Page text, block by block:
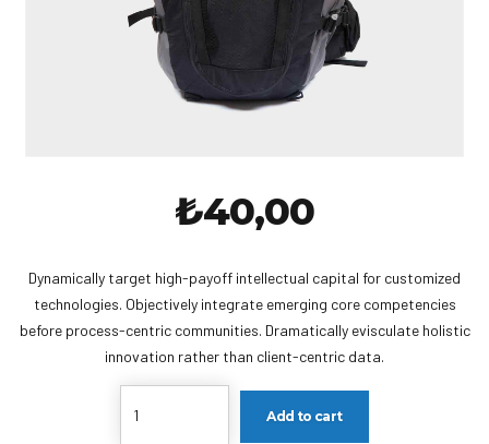
₺40,00
Dynamically target high-payoff intellectual capital for customized
technologies. Objectively integrate emerging core competencies
before process-centric communities. Dramatically evisculate holistic
innovation rather than client-centric data.
Add to cart